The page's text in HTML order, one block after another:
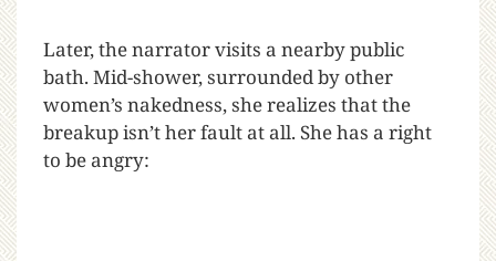
Later, the narrator visits a nearby public
bath. Mid-shower, surrounded by other
women’s nakedness, she realizes that the
breakup isn’t her fault at all. She has a right
to be angry: